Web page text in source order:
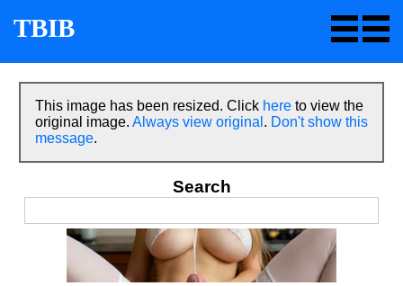
TBIB
This image has been resized. Click here to view the
original image. Always view original . Don't show this
message.
Search